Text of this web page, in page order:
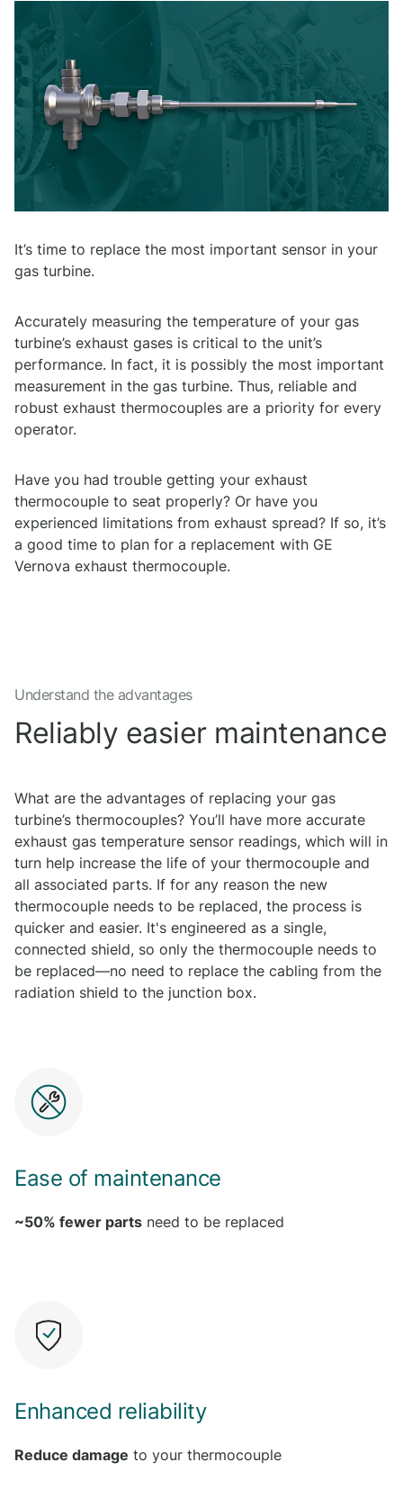
It’s time to replace the most important sensor in your
gas turbine.
Accurately measuring the temperature of your gas
turbine’s exhaust gases is critical to the unit’s
performance. In fact, it is possibly the most important
measurement in the gas turbine. Thus, reliable and
robust exhaust thermocouples are a priority for every
operator.
Have you had trouble getting your exhaust
thermocouple to seat properly? Or have you
experienced limitations from exhaust spread? If so, it’s
a good time to plan for a replacement with GE
Vernova exhaust thermocouple.
Understand the advantages
Reliably easier maintenance
What are the advantages of replacing your gas
turbine’s thermocouples? You’ll have more accurate
exhaust gas temperature sensor readings, which will in
turn help increase the life of your thermocouple and
all associated parts. If for any reason the new
thermocouple needs to be replaced, the process is
quicker and easier. It's engineered as a single,
connected shield, so only the thermocouple needs to
be replaced—no need to replace the cabling from the
radiation shield to the junction box.
Ease of maintenance
~50% fewer parts need to be replaced
Enhanced reliability
Reduce damage to your thermocouple